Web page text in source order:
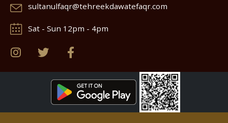
sultanulfaqr@tehreekdawatefaqr.com
Sat - Sun 12pm - 4pm